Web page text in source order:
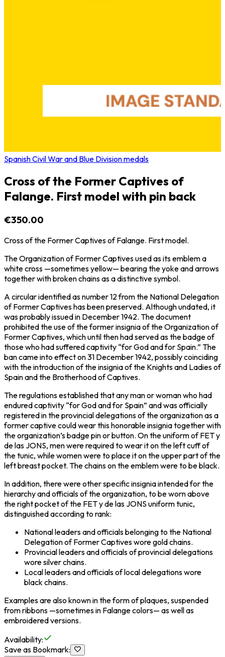
Spanish Civil War and Blue Division medals
Cross of the Former Captives of
Falange. First model with pin back
€350.00
Cross of the Former Captives of Falange. First model.
The Organization of Former Captives used as its emblem a
white cross —sometimes yellow— bearing the yoke and arrows
together with broken chains as a distinctive symbol.
A circular identified as number 12 from the National Delegation
of Former Captives has been preserved. Although undated, it
was probably issued in December 1942. The document
prohibited the use of the former insignia of the Organization of
Former Captives, which until then had served as the badge of
those who had suffered captivity “for God and for Spain.” The
ban came into effect on 31 December 1942, possibly coinciding
with the introduction of the insignia of the Knights and Ladies of
Spain and the Brotherhood of Captives.
The regulations established that any man or woman who had
endured captivity “for God and for Spain” and was officially
registered in the provincial delegations of the organization as a
former captive could wear this honorable insignia together with
the organization’s badge pin or button. On the uniform of FET y
de las JONS, men were required to wear it on the left cuff of
the tunic, while women were to place it on the upper part of the
left breast pocket. The chains on the emblem were to be black.
In addition, there were other specific insignia intended for the
hierarchy and officials of the organization, to be worn above
the right pocket of the FET y de las JONS uniform tunic,
distinguished according to rank:
National leaders and officials belonging to the National
Delegation of Former Captives wore gold chains.
Provincial leaders and officials of provincial delegations
wore silver chains.
Local leaders and officials of local delegations wore
black chains.
Examples are also known in the form of plaques, suspended
from ribbons —sometimes in Falange colors— as well as
embroidered versions.
Availability:
Save as Bookmark: